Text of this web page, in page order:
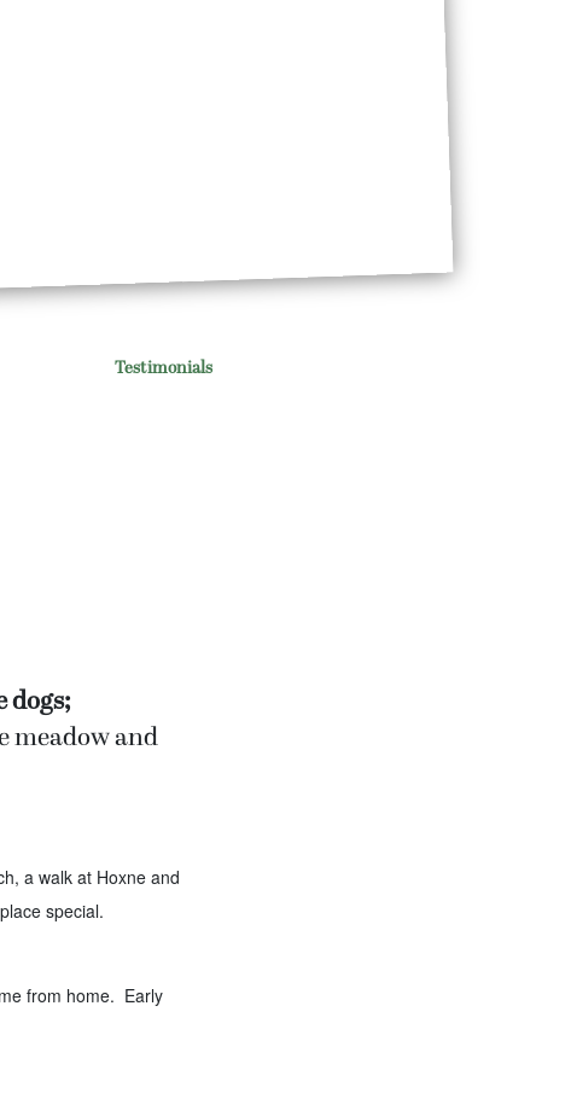
Testimonials
dogs;
meadow and
a walk at Hoxne and
special.
from home. Early